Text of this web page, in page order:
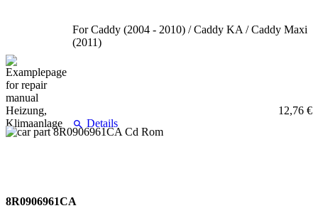
For Caddy (2004 - 2010) / Caddy KA / Caddy Maxi
(2011)
12,76 €
Details
8R0906961CA